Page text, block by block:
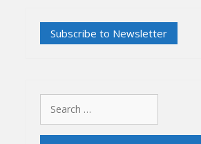
Chernivtsi
University
for: